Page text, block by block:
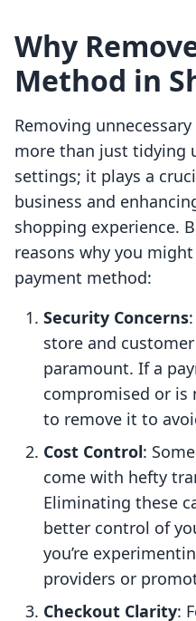
Why
Method in
Removing
more than just tidying
settings; it plays a
business and
shopping experience.
reasons why you
payment method:
Security Concerns
store and
paramount. If a
compromised or is
to remove it to
Cost Control:
come with hefty
Eliminating these
better control of
you’re
providers or
Checkout Clarity: